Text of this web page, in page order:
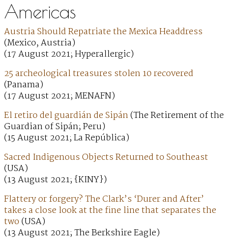
Americas
Austria Should Repatriate the Mexica Headdress
(Mexico, Austria)
(17 August 2021; Hyperallergic)
25 archeological treasures stolen 10 recovered
(Panama)
(17 August 2021; MENAFN)
El retiro del guardián de Sipán(The Retirement of the
Guardian of Sipán; Peru)
(15 August 2021; La República)
Sacred Indigenous Objects Returned to Southeast
(USA)
(13 August 2021; {KINY})
Flattery or forgery? The Clark’s ‘Durer and After’
takes a close look at the fine line that separates the
two(USA)
(13 August 2021; The Berkshire Eagle)